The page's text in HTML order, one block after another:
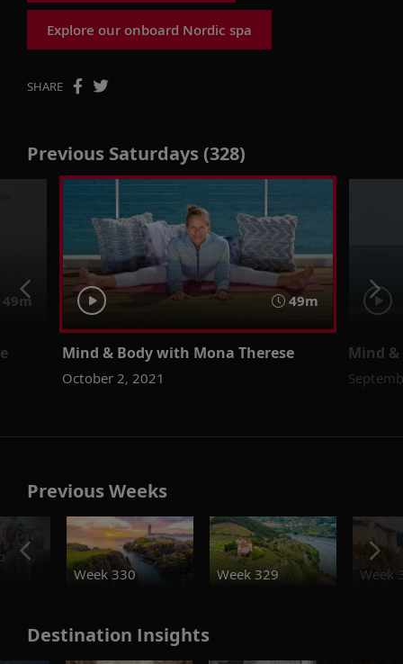
Explore our onboard Nordic spa
SHARE
Previous Saturdays (328)
49m 49m
Mind & Body with Mona Therese
October 2, 2021
Mind
Previous Weeks
Week 330
Week 329 Week
Destination Insights